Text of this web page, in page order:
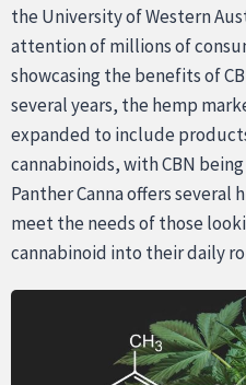
the University of Western
attention of millions of
showcasing the benefits of
several years, the hemp
expanded to include
cannabinoids, with CBN
Panther Canna offers
meet the needs of those
cannabinoid into their daily